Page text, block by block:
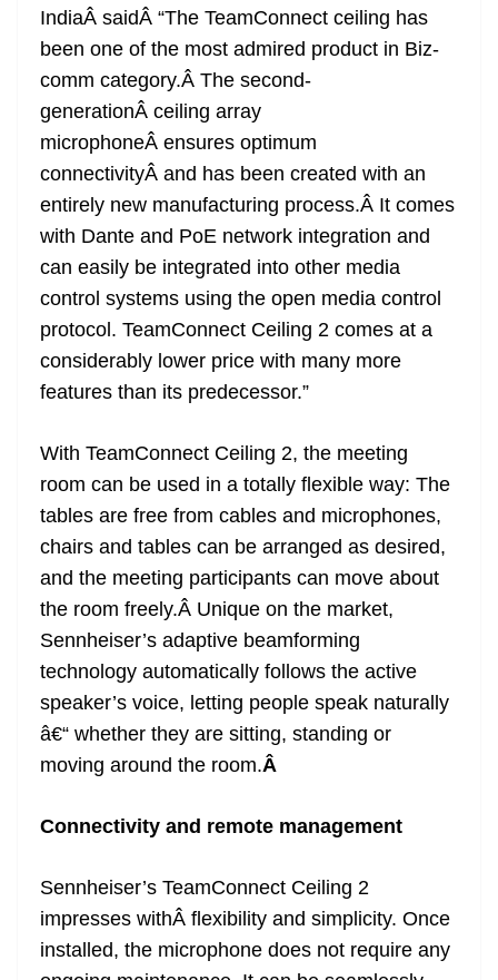
IndiaÂ saidÂ “The TeamConnect ceiling has
been one of the most admired product in Biz-
comm category.Â The second-
generationÂ ceiling array
microphoneÂ ensures optimum
connectivityÂ and has been created with an
entirely new manufacturing process.Â It comes
with Dante and PoE network integration and
can easily be integrated into other media
control systems using the open media control
protocol. TeamConnect Ceiling 2 comes at a
considerably lower price with many more
features than its predecessor.”
With TeamConnect Ceiling 2, the meeting
room can be used in a totally flexible way: The
tables are free from cables and microphones,
chairs and tables can be arranged as desired,
and the meeting participants can move about
the room freely.Â Unique on the market,
Sennheiser’s adaptive beamforming
technology automatically follows the active
speaker’s voice, letting people speak naturally
â€“ whether they are sitting, standing or
moving around the room.Â
Connectivity and remote management
Sennheiser’s TeamConnect Ceiling 2
impresses withÂ flexibility and simplicity. Once
installed, the microphone does not require any